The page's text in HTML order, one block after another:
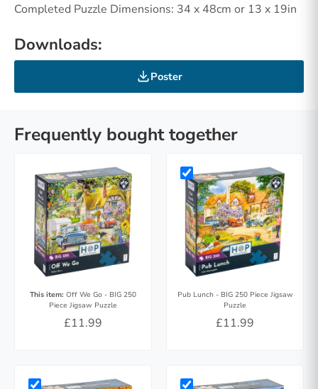
Completed Puzzle Dimensions: 34 x 48cm or 13 x 19in
Downloads:
Poster
Frequently bought together
This item: Off We Go - BIG 250
Piece Jigsaw Puzzle
£11.99
Pub Lunch - BIG 250 Piece Jigsaw
Puzzle
£11.99